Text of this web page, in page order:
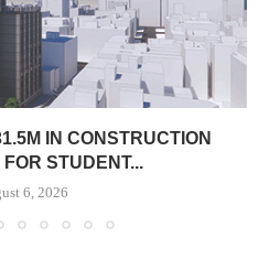
IN CONSTRUCTION
STUDENT...
6, 2026